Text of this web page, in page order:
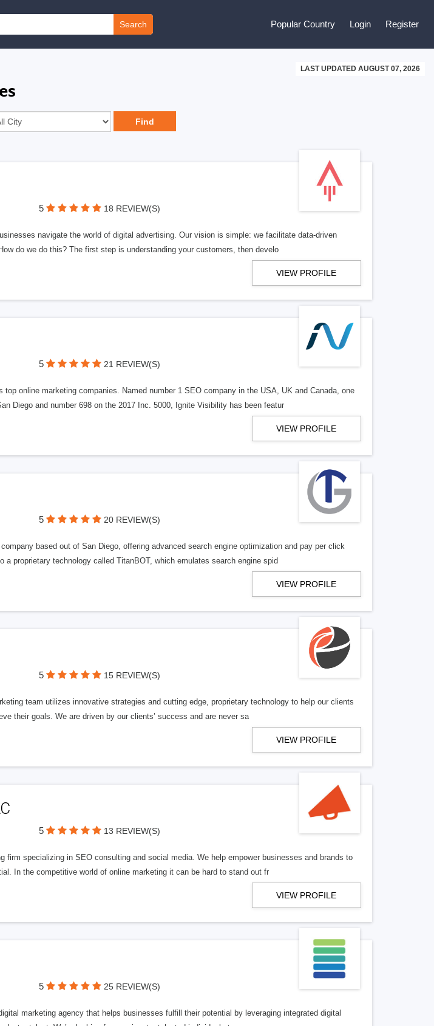
Search Popular Country Login Register
LAST UPDATED AUGUST 07, 2026
5 18 REVIEW(S)
navigate the world of digital advertising. Our vision is simple: we facilitate data-driven
do we do this? The first step is understanding your customers, then develo
VIEW PROFILE
5 21 REVIEW(S)
top online marketing companies. Named number 1 SEO company in the USA, UK and Canada, one
Diego and number 698 on the 2017 Inc. 5000, Ignite Visibility has been featur
VIEW PROFILE
5 20 REVIEW(S)
based out of San Diego, offering advanced search engine optimization and pay per click
a proprietary technology called TitanBOT, which emulates search engine spid
VIEW PROFILE
5 15 REVIEW(S)
team utilizes innovative strategies and cutting edge, proprietary technology to help our clients
their goals. We are driven by our clients’ success and are never sa
VIEW PROFILE
5 13 REVIEW(S)
firm specializing in SEO consulting and social media. We help empower businesses and brands to
In the competitive world of online marketing it can be hard to stand out fr
VIEW PROFILE
5 25 REVIEW(S)
marketing agency that helps businesses fulfill their potential by leveraging integrated digital